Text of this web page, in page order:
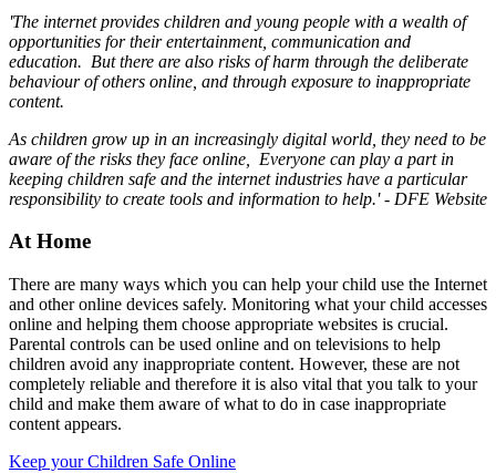
'The internet provides children and young people with a wealth of
opportunities for their entertainment, communication and
education. But there are also risks of harm through the deliberate
behaviour of others online, and through exposure to inappropriate
content.
As children grow up in an increasingly digital world, they need to be
aware of the risks they face online, Everyone can play a part in
keeping children safe and the internet industries have a particular
responsibility to create tools and information to help.' - DFE Website
At Home
There are many ways which you can help your child use the Internet
and other online devices safely. Monitoring what your child accesses
online and helping them choose appropriate websites is crucial.
Parental controls can be used online and on televisions to help
children avoid any inappropriate content. However, these are not
completely reliable and therefore it is also vital that you talk to your
child and make them aware of what to do in case inappropriate
content appears.
Keep your Children Safe Online